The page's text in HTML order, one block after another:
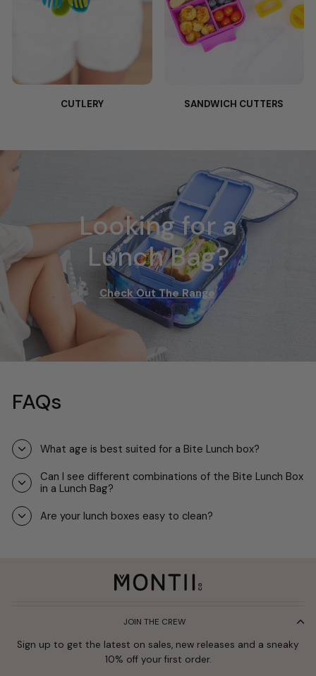
CUTLERY SANDWICH CUTTERS
Looking for a
Lunch Bag?
Check Out The Range
FAQs
What age is best suited for a Bite Lunch box?
Can I see different combinations of the Bite Lunch Box
in a Lunch Bag?
Are your lunch boxes easy to clean?
JOIN THE CREW
Sign up to get the latest on sales, new releases and a sneaky
10% off your first order.